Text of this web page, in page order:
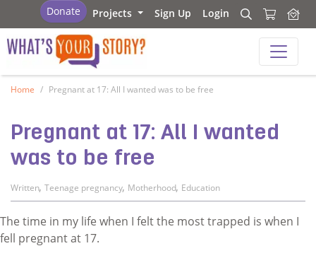
What's your story
Donate Projects Sign Up Login Search
Search
Home Pregnant at 17: All I wanted was to be free
Pregnant at 17: All I wanted
was to be free
Written, Teenage pregnancy, Motherhood, Education
The time in my life when I felt the most trapped is when I
fell pregnant at 17.